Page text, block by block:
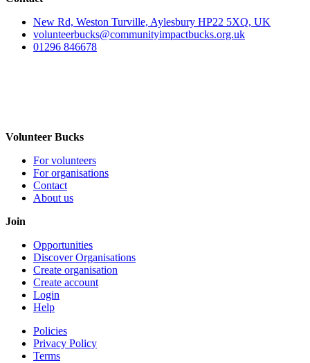
New Rd, Weston Turville, Aylesbury HP22 5XQ, UK
volunteerbucks@communityimpactbucks.org.uk
01296 846678
Volunteer Bucks
For volunteers
For organisations
Contact
About us
Join
Opportunities
Discover Organisations
Create organisation
Create account
Login
Help
Policies
Privacy Policy
Terms